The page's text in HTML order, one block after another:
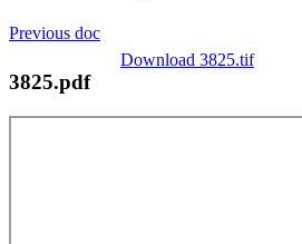
Previous doc
Download 3825.tif
3825.pdf